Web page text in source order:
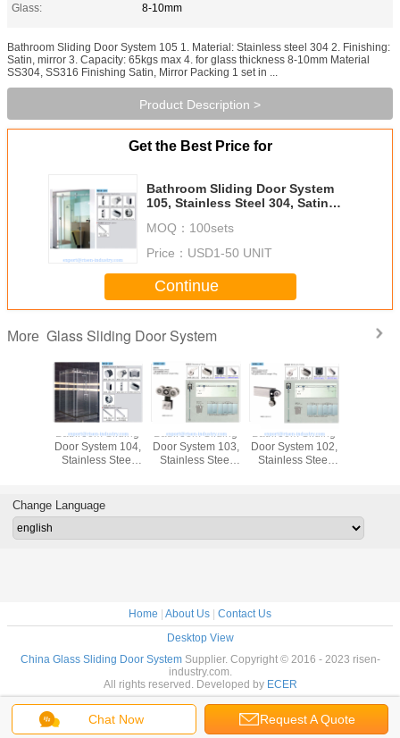
Glass:
8-10mm
Bathroom Sliding Door System 105 1. Material: Stainless steel 304 2. Finishing:
Satin, mirror 3. Capacity: 65kgs max 4. for glass thickness 8-10mm Material
SS304, SS316 Finishing Satin, Mirror Packing 1 set in ...
Product Description >
Get the Best Price for
Bathroom Sliding Door System
105, Stainless Steel 304, Satin
MOQ： 100sets
Price： USD1-50 UNIT
Continue
More Glass Sliding Door System
Bathroom Sliding
Door System 104,
Stainless Steel
Bathroom Sliding
Door System 103,
Stainless Steel
Bathroom Sliding
Door System 102,
Stainless Steel
Chat Now Request A Quote
Change Language
Home | About Us | Contact Us
Desktop View
China Glass Sliding Door SystemSupplier. Copyright © 2016 - 2023 risen-
industry.com.
All rights reserved. Developed by ECER